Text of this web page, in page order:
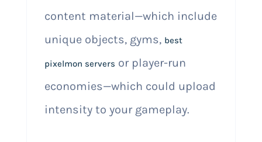
content material—which include
unique objects, gyms, best
pixelmon servers or player-run
economies—which could upload
intensity to your gameplay.